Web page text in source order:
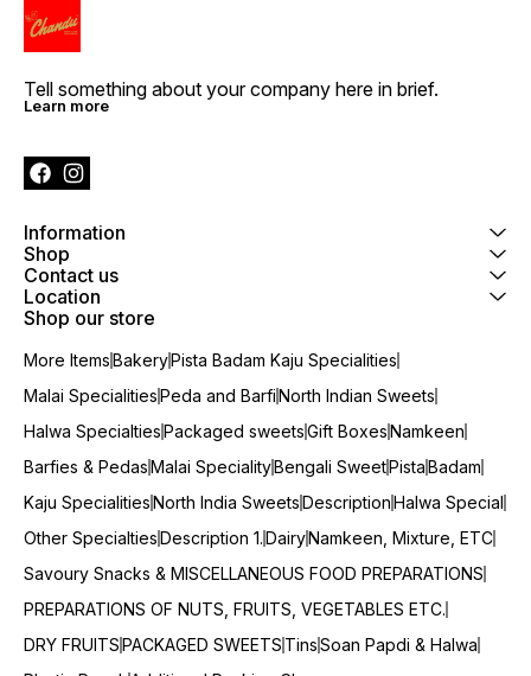
Tell something about your company here in brief.
Learn more
Information
Shop
Contact us
Location
Shop our store
More ItemsBakeryPista Badam Kaju Specialities
Malai SpecialitiesPeda and BarfiNorth Indian Sweets
Halwa SpecialtiesPackaged sweetsGift BoxesNamkeen
Barfies & PedasMalai SpecialityBengali SweetPistaBadam
Kaju SpecialitiesNorth India SweetsDescriptionHalwa Special
Other SpecialtiesDescription 1.DairyNamkeen, Mixture, ETC
Savoury Snacks & MISCELLANEOUS FOOD PREPARATIONS
PREPARATIONS OF NUTS, FRUITS, VEGETABLES ETC.
DRY FRUITSPACKAGED SWEETS TinsSoan Papdi & Halwa